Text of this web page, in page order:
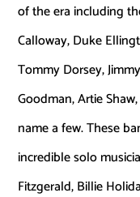
of the era including
Calloway, Duke
Tommy Dorsey,
Goodman, Artie
name a few. These
incredible solo
Fitzgerald, Billie